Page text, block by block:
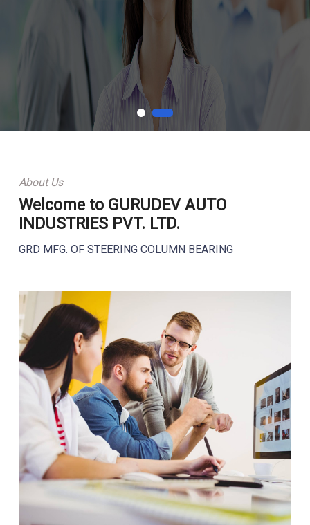
About Us
Welcome to GURUDEV AUTO
INDUSTRIES PVT. LTD.
GRD MFG. OF STEERING COLUMN BEARING